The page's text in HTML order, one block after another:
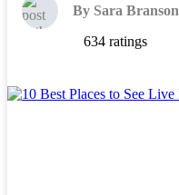
By Sara Branson
634 ratings